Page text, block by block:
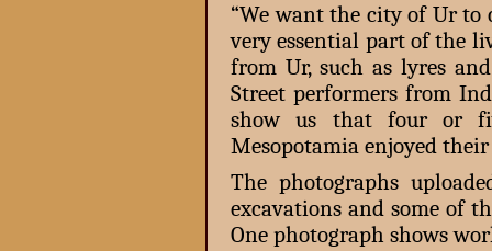
“We want the city of Ur to
very essential part of the
from Ur, such as lyres
Street performers from
show us that four or
Mesopotamia enjoyed
The photographs
excavations and some of
One photograph shows